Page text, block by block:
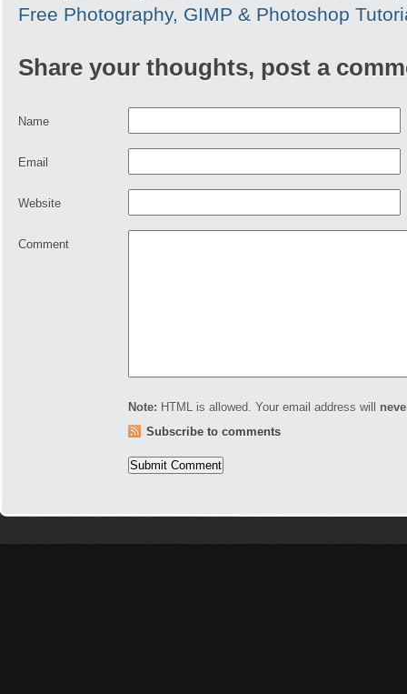
Free Photography, GIMP & Photoshop
Share your thoughts, post a
Name
Email
Website
Comment
Note: HTML is allowed. Your email address will
Subscribe to comments